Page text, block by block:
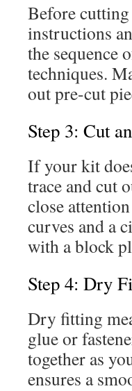
Before
instructions
the sequence
techniques.
out pre-cut
Step 3: Cut
If your kit
trace and cut
close
curves and a
with a block
Step 4: Dry
Dry fitting
glue or
together as
ensures a